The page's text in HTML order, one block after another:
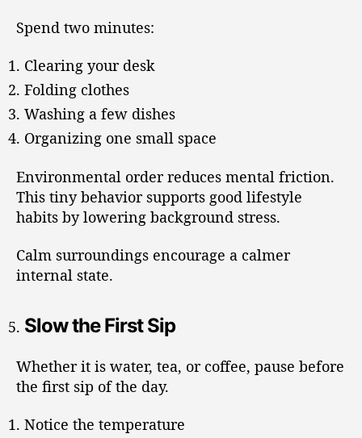
Spend two minutes:
Clearing your desk
Folding clothes
Washing a few dishes
Organizing one small space
Environmental order reduces mental friction.
This tiny behavior supports good lifestyle
habits by lowering background stress.
Calm surroundings encourage a calmer
internal state.
Slow the First Sip
Whether it is water, tea, or coffee, pause before
the first sip of the day.
Notice the temperature